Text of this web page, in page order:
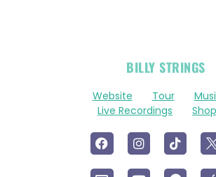
BILLY STRINGS
Website Tour
Live Recordings
Shop